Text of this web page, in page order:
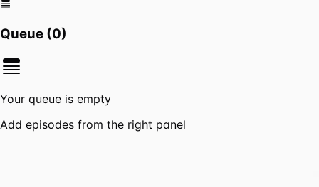
Queue (0)
Your queue is empty
Add episodes from the right panel